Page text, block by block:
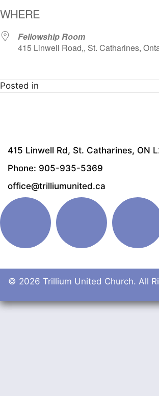
WHERE
Fellowship Room
415 Linwell Road,, St. Catharines,
Posted in
415 Linwell Rd, St. Catharines, ON
Phone: 905-935-5369
office@trilliumunited.ca
© 2026 Trillium United Church. All